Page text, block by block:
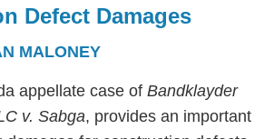
Defect Damages
MALONEY
appellate case of Bandklayder
v. Sabga, provides an important